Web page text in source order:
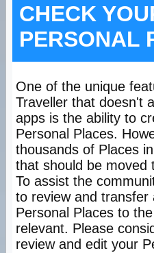
CHECK
PERSONAL
One of the unique
Traveller that doesn't
apps is the ability to
Personal Places.
thousands of Places
that should be moved
To assist the
to review and transfer
Personal Places to
relevant. Please
review and edit your